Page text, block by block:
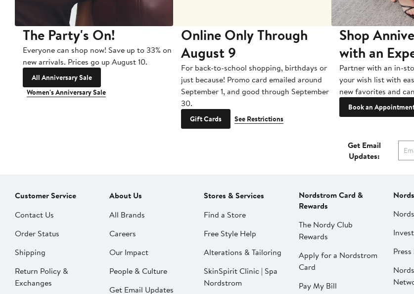
The Party's On!
Everyone can shop now! Save up to 33% on
new arrivals. Prices go up August 10.
All Anniversary Sale
Women's Anniversary Sale
Online Only Through
August 9
For back-to-school shopping, birthdays or
just because! Promo card emailed around
September 1, and good through September
30.
Gift Cards See Restrictions
Shop
with an
Partner with an in-
your wish list with
new favorites and
Book an
Get Email
Updates:
Customer Service
Contact Us
Order Status
Shipping
Return Policy &
Exchanges
About Us
All Brands
Careers
Our Impact
People & Culture
Get Email Updates
Stores & Services
Find a Store
Free Style Help
Alterations & Tailoring
SkinSpirit Clinic | Spa
Nordstrom
Nordstrom Card &
Rewards
The Nordy Club
Rewards
Apply for a Nordstrom
Card
Pay My Bill
Press